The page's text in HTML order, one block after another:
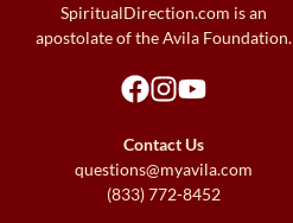
SpiritualDirection.com is an
apostolate of the Avila Foundation.
Contact Us
questions@myavila.com
(833) 772-8452